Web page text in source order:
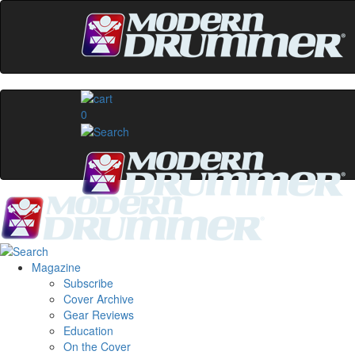
0
Magazine
Subscribe
Cover Archive
Gear Reviews
Education
On the Cover